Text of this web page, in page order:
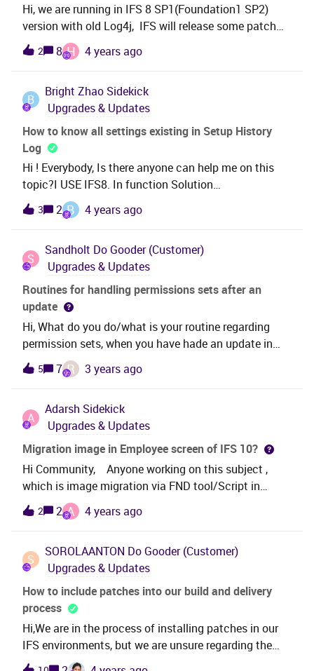
Hi, we are running in IFS 8 SP1(Foundation1 SP2)
version with old Log4j, IFS will release some patch
regarding this or we have to upgrade only the
solution. Please update.
2 8 H 4 years ago
B
Bright Zhao Sidekick
Upgrades & Updates
How to know all settings existing in Setup History
Log
Hi ! Everybody, Is there anyone can help me on this
topic?I USE IFS8. In function Solution
Manager\Configuration\Logs and Queues\Setup
History Log, how can I see all settings existing
which I want. Otherwise I have to take about
3 minutes to find the component, table and
field. And is there anyone can give me a simple
instruction on how to choice Sub forum? I really don’t
know which sub forum should I select for this
question.
3 2 B 4 years ago
S
Sandholt Do Gooder (Customer)
Upgrades & Updates
Routines for handling permissions sets after an
update
Hi, What do you do/what is your routine regarding
permission sets, when you have hade an update in
IFS? Do you, for example regrant all presentation
objects or only regrant presentation objects with
you! Best regards,Erla Sandholt
5 7 R 3 years ago
A
Adarsh Sidekick
Upgrades & Updates
Migration image in Employee screen of IFS 10?
Hi Community, Anyone working on this subject ,
which is image migration via FND tool/Script in
Employee Screen. Kindly assist us that how can
migrate Image into Employee screen via Fnd/script.
2 2 A 4 years ago
S
SOROLAANTON Do Gooder (Customer)
Upgrades & Updates
How to include patches into our build and delivery
process
Hi,We are in the process of installing patches in our
IFS environments, but we are unsure regarding the
process as we are maintaining our own